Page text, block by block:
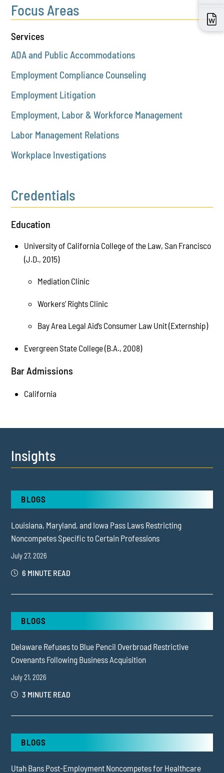
Focus Areas
Services
ADA and Public Accommodations
Employment Compliance Counseling
Employment Litigation
Employment, Labor & Workforce Management
Labor Management Relations
Workplace Investigations
Credentials
Education
University of California College of the Law, San Francisco
(J.D., 2015)
Mediation Clinic
Workers’ Rights Clinic
Bay Area Legal Aid’s Consumer Law Unit (Externship)
Evergreen State College (B.A., 2008)
Bar Admissions
California
Insights
BLOGS
Louisiana, Maryland, and Iowa Pass Laws Restricting
Noncompetes Specific to Certain Professions
July 27, 2026
6 MINUTE READ
BLOGS
Delaware Refuses to Blue Pencil Overbroad Restrictive
Covenants Following Business Acquisition
July 21, 2026
3 MINUTE READ
BLOGS
Utah Bans Post-Employment Noncompetes for Healthcare